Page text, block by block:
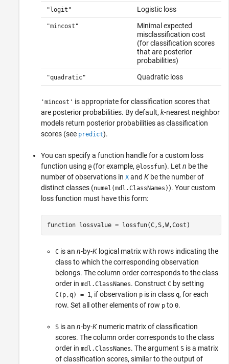
"logit" Logistic loss
"mincost"
Minimal expected
misclassification cost
(for classification scores
that are posterior
probabilities)
"quadratic" Quadratic loss
'mincost' is appropriate for classification scores that
are posterior probabilities. By default, k-nearest neighbor
models return posterior probabilities as classification
scores (see predict).
You can specify a function handle for a custom loss
function using @ (for example, @lossfun). Let n be the
number of observations in X and K be the number of
distinct classes (numel(mdl.ClassNames)). Your custom
loss function must have this form:
function lossvalue = lossfun(C,S,W,Cost)
C is an n-by-K logical matrix with rows indicating the
class to which the corresponding observation
belongs. The column order corresponds to the class
order in mdl.ClassNames. Construct C by setting
C(p,q) = 1, if observation p is in class q, for each
row. Set all other elements of row p to 0.
S is an n-by-K numeric matrix of classification
scores. The column order corresponds to the class
order in mdl.ClassNames. The argument S is a matrix
of classification scores, similar to the output of